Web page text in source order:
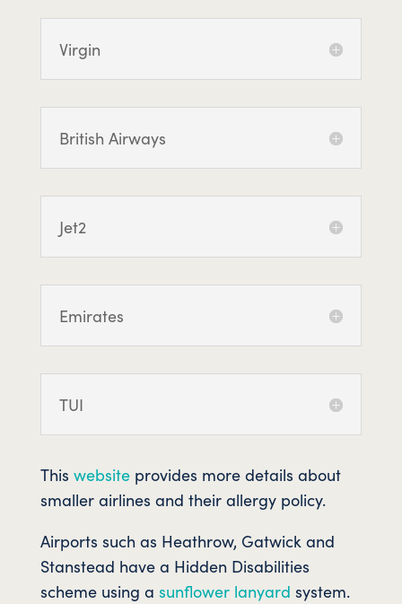
Virgin
British Airways
Jet2
Emirates
TUI
This websiteprovides more details about
smaller airlines and their allergy policy.
Airports such as Heathrow, Gatwick and
Stanstead have a Hidden Disabilities
scheme using a sunflower lanyard system.